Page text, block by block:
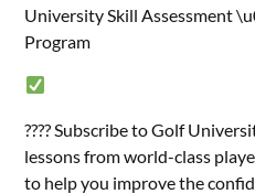
University Skill Assessment
Program
???? Subscribe to Golf
lessons from world-class
to help you improve the